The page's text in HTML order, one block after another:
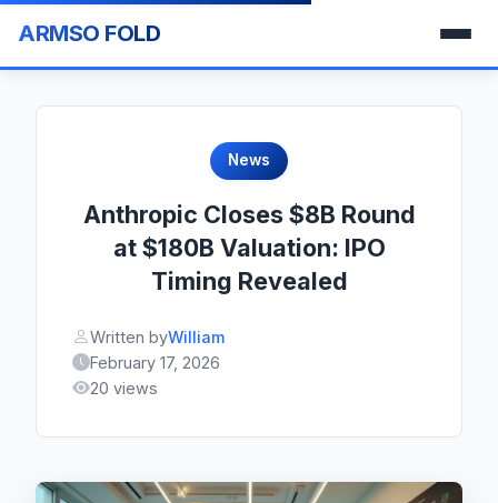
ARMSO FOLD
News
Anthropic Closes $8B Round
at $180B Valuation: IPO
Timing Revealed
Written byWilliam
February 17, 2026
20 views